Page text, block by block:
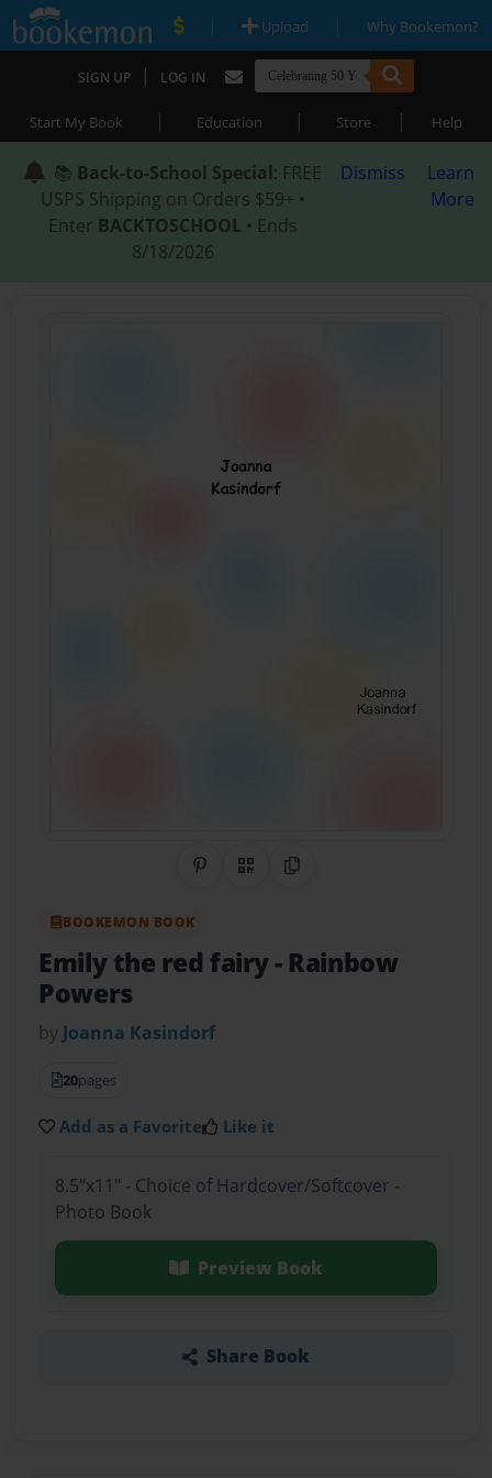
| Upload | Why Bookemon?
SIGN UP | LOG IN
Start My Book | Education | Store | Help
📚 Back-to-School Special: FREE
USPS Shipping on Orders $59+ •
Enter BACKTOSCHOOL • Ends
8/18/2026
Dismiss
Learn
More
Share on Pinterest
QR CodeCopy Link
BOOKEMON BOOK
Emily the red fairy- Rainbow
Powers
by Joanna Kasindorf
20pages
Add as a Favorite Like it
8.5"x11" - Choice of Hardcover/Softcover -
Photo Book
Preview Book
Share Book